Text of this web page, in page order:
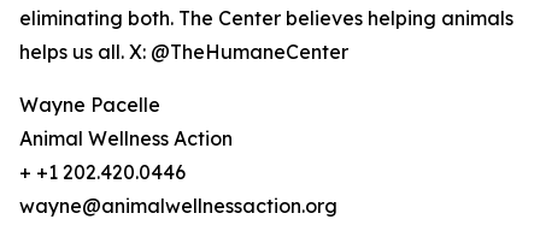
eliminating both. The Center believes helping animals
helps us all. X: @TheHumaneCenter
Wayne Pacelle
Animal Wellness Action
+ +1 202.420.0446
wayne@animalwellnessaction.org